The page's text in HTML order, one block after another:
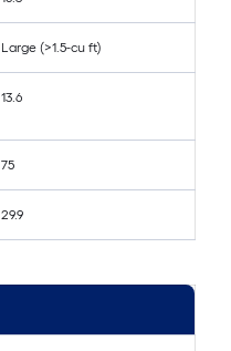
Large (>1.5-cu ft)
13.6
75
29.9